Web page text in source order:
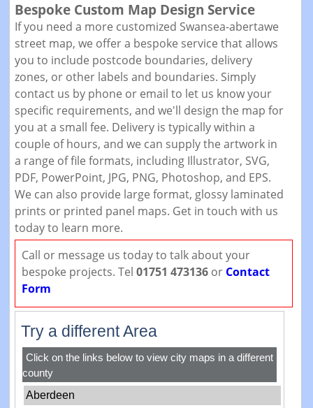
Bespoke Custom Map Design Service
If you need a more customized Swansea-abertawe
street map, we offer a bespoke service that allows
you to include postcode boundaries, delivery
zones, or other labels and boundaries. Simply
contact us by phone or email to let us know your
specific requirements, and we'll design the map for
you at a small fee. Delivery is typically within a
couple of hours, and we can supply the artwork in
a range of file formats, including Illustrator, SVG,
PDF, PowerPoint, JPG, PNG, Photoshop, and EPS.
We can also provide large format, glossy laminated
prints or printed panel maps. Get in touch with us
today to learn more.
Call or message us today to talk about your
bespoke projects. Tel 01751 473136or Contact
Form
Try a different Area
Click on the links below to view city maps in a different
county
Aberdeen